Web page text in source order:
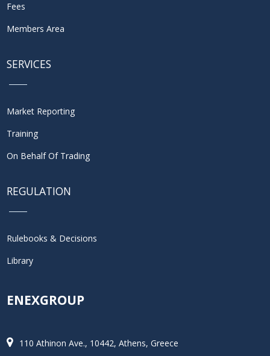
Fees
Members Area
SERVICES
Market Reporting
Training
On Behalf Of Trading
REGULATION
Rulebooks & Decisions
Library
ENEXGROUP
110 Athinon Ave., 10442, Athens, Greece